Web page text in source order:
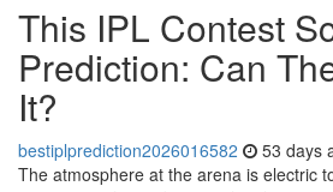
This IPL Contest
Prediction: Can
It?
bestiplprediction2026016582 53 days
The atmosphere at the arena is electric